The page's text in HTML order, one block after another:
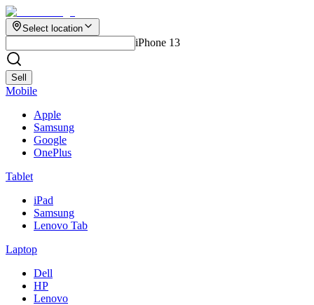
Select location
iPhone 13
Sell
Mobile
Apple
Samsung
Google
OnePlus
Tablet
iPad
Samsung
Lenovo Tab
Laptop
Dell
HP
Lenovo